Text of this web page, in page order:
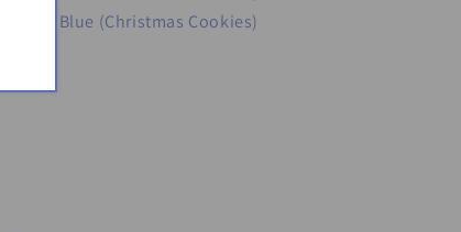
Blue (Christmas Cookies)